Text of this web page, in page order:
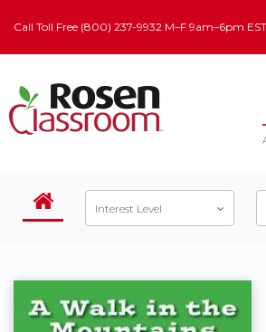
Call Toll Free (800) 237-9932 M–F 9am–6pm EST
Interest Level